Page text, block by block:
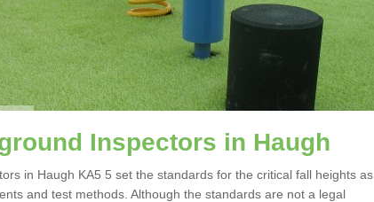
Inspectors in Haugh
in Haugh KA5 5 set the standards for the critical fall heights as
and test methods. Although the standards are not a legal